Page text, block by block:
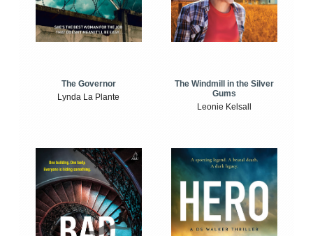
The Governor
Lynda La Plante
The Windmill in the Silver
Gums
Leonie Kelsall